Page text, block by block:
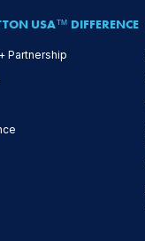
USA™ DIFFERENCE
Partnership